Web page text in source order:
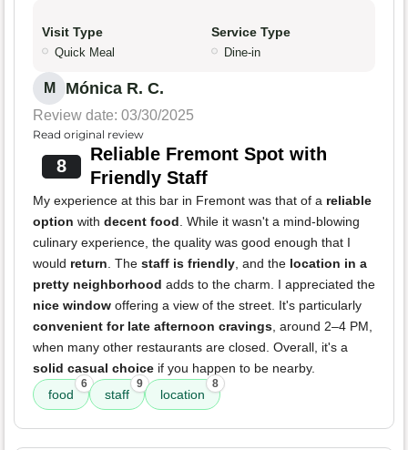
Visit Type
Quick Meal
Service Type
Dine-in
M Mónica R. C.
Review date: 03/30/2025
Read original review
8
Reliable Fremont Spot with
Friendly Staff
My experience at this bar in Fremont was that of a reliable
option with decent food. While it wasn't a mind-blowing
culinary experience, the quality was good enough that I
would return. The staff is friendly, and the location in a
pretty neighborhood adds to the charm. I appreciated the
nice window offering a view of the street. It's particularly
convenient for late afternoon cravings, around 2–4 PM,
when many other restaurants are closed. Overall, it's a
solid casual choice if you happen to be nearby.
food
6
staff
9
location
8